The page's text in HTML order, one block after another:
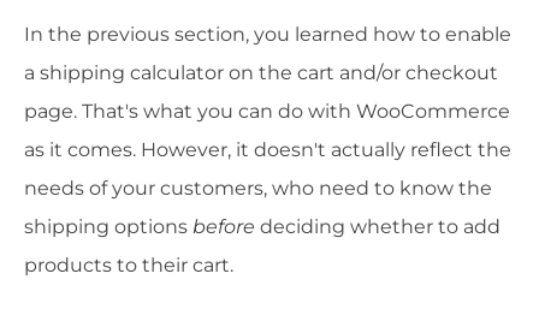
In the previous section, you learned how to enable
a shipping calculator on the cart and/or checkout
page. That's what you can do with WooCommerce
as it comes. However, it doesn't actually reflect the
needs of your customers, who need to know the
shipping options before deciding whether to add
products to their cart.